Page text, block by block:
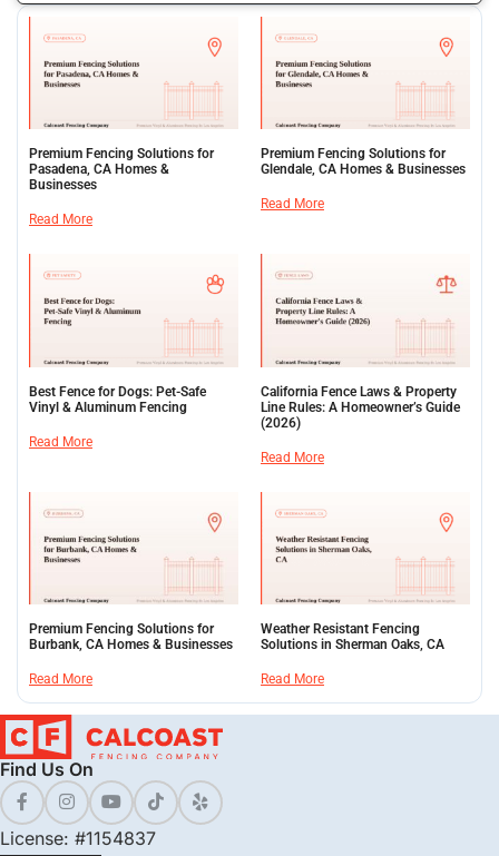
Premium Fencing Solutions for
Pasadena, CA Homes &
Businesses
Read More
Premium Fencing Solutions for
Glendale, CA Homes & Businesses
Read More
Best Fence for Dogs: Pet-Safe
Vinyl & Aluminum Fencing
Read More
California Fence Laws & Property
Line Rules: A Homeowner’s Guide
(2026)
Read More
Premium Fencing Solutions for
Burbank, CA Homes & Businesses
Read More
Weather Resistant Fencing
Solutions in Sherman Oaks, CA
Read More
Find Us On
License: #1154837